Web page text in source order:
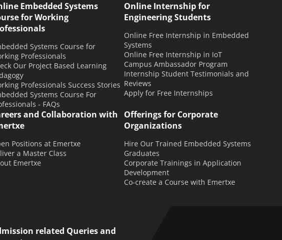
Embedded Systems
for Working
Systems Course for
Professionals
Our Project Based Learning
Professionals Success Stories
Systems Course For
- FAQs
Online Internship for
Engineering Students
Online Free Internship in Embedded
Systems
Online Free Internship in IoT
Campus Ambassador Program
Internship Student Testimonials and
Reviews
Apply for Free Internships
and Collaboration with
Positions at Emertxe
a Master Class
Emertxe
Offerings for Corporate
Organizations
Hire Our Trained Embedded Systems
Graduates
Corporate Trainings in Application
Development
Co-create a Course with Emertxe
related Queries and